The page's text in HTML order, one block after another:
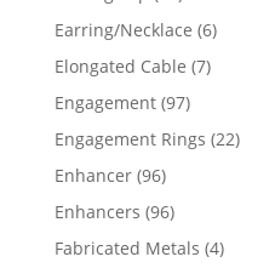
products
Earring/Necklace 66
Elongated Cable 77
Engagement 9797
products
Engagement Rings 2222
Enhancer 9696
products
Enhancers 9696
products
Fabricated Metals 44